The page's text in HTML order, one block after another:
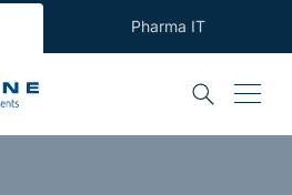
Pharma IT